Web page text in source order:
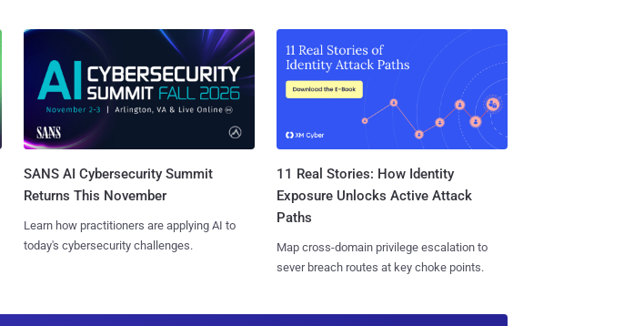
SANS AI Cybersecurity Summit
Returns This November
Learn how practitioners are applying AI to
today's cybersecurity challenges.
11 Real Stories: How Identity
Exposure Unlocks Active Attack
Paths
Map cross-domain privilege escalation to
sever breach routes at key choke points.